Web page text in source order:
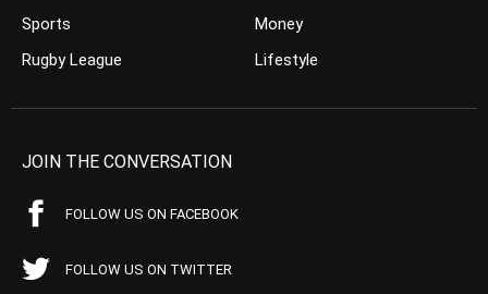
Sports
Rugby League
Money
Lifestyle
JOIN THE CONVERSATION
FOLLOW US ON FACEBOOK
FOLLOW US ON TWITTER